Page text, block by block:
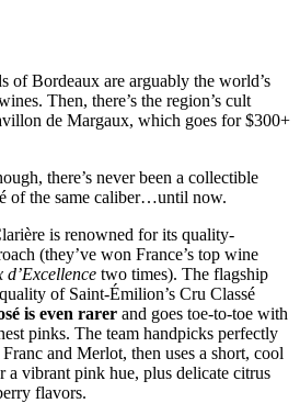
of Bordeaux are arguably the world’s
Then, there’s the region’s cult
de Margaux, which goes for $300+
there’s never been a collectible
of the same caliber…until now.
is renowned for its quality-
(they’ve won France’s top wine
d’Excellence two times). The flagship
of Saint-Émilion’s Cru Classé
is even rarer and goes toe-to-toe with
pinks. The team handpicks perfectly
and Merlot, then uses a short, cool
a vibrant pink hue, plus delicate citrus
flavors.